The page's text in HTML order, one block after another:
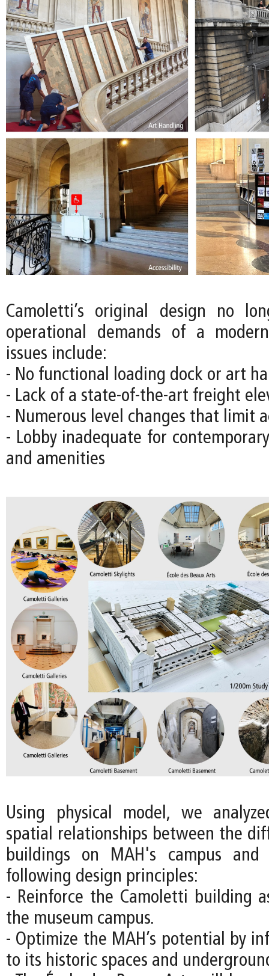
Camoletti’s original design no
operational demands of a
issues include:
- No functional loading dock or art
- Lack of a state-of-the-art freight
- Numerous level changes that limit
- Lobby inadequate for
and amenities
Using physical model, we
spatial relationships between the
buildings on MAH's campus and
following design principles:
- Reinforce the Camoletti building
the museum campus.
- Optimize the MAH’s potential by
to its historic spaces and